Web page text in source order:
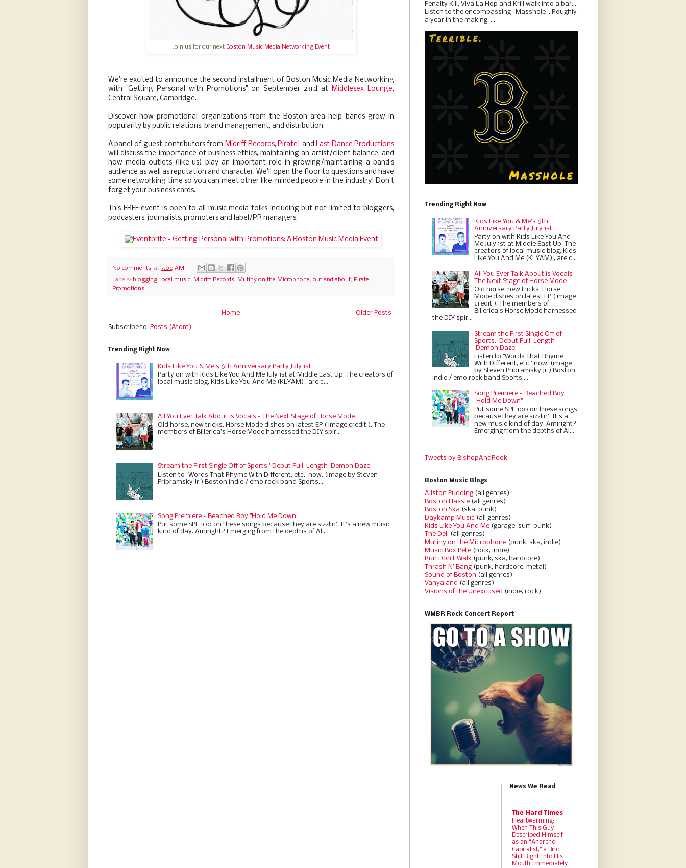
Join us for our next Boston Music Media Networking Event
We're excited to announce the second installment of Boston Music Media Networking
with "Getting Personal with Promotions" on September 23rd at Middlesex Lounge,
Central Square, Cambridge.
Discover how promotional organizations from the Boston area help bands grow in
popularity by public relations, brand management, and distribution.
A panel of guest contributors from Midriff Records, Pirate! and Last Dance Productions
will discuss the importance of business ethics, maintaining an artist/client balance, and
how media outlets (like us) play an important role in growing/maintaining a band's
audience as well as reputation and character. We'll open the floor to questions and have
some networking time so you can meet other like-minded people in the industry! Don't
forget your business cards.
This FREE event is open to all music media folks including but not limited to bloggers,
podcasters, journalists, promoters and label/PR managers.
No comments: at 7:00 AM
Labels: blogging, local music, Midriff Records, Mutiny on the Microphone, out and about, Pirate
Promotions
Older Posts
Home
Subscribe to: Posts (Atom)
Trending Right Now
Kids Like You & Me's 6th Anniversary Party July 1st
Party on with Kids Like You And Me July 1st at Middle East Up. The creators of
local music blog, Kids Like You And Me (KLYAM) , are c...
All You Ever Talk About is Vocals - The Next Stage of Horse Mode
Old horse, new tricks. Horse Mode dishes on latest EP ( image credit ). The
members of Billerica’s Horse Mode harnessed the DIY spir...
Stream the First Single Off of Sports.' Debut Full-Length 'Demon Daze'
Listen to "Words That Rhyme With Different, etc.' now. (image by Steven
Pribramsky Jr.) Boston indie / emo rock band Sports....
Song Premiere - Beached Boy "Hold Me Down"
Put some SPF 100 on these songs because they are sizzlin'. It’s a new music
kind of day. Amiright? Emerging from the depths of Al...
Penalty Kill, Viva La Hop and Krill walk into a bar...
Listen to the encompassing ' Masshole '. Roughly
a year in the making, ...
Trending Right Now
Kids Like You & Me's 6th
Anniversary Party July 1st
Party on with Kids Like You And
Me July 1st at Middle East Up. The
creators of local music blog, Kids
Like You And Me (KLYAM) , are c...
All You Ever Talk About is Vocals -
The Next Stage of Horse Mode
Old horse, new tricks. Horse
Mode dishes on latest EP ( image
credit ). The members of
Billerica’s Horse Mode harnessed
the DIY spir...
Stream the First Single Off of
Sports.' Debut Full-Length
'Demon Daze'
Listen to "Words That Rhyme
With Different, etc.' now. (image
by Steven Pribramsky Jr.) Boston
indie / emo rock band Sports....
Song Premiere - Beached Boy
"Hold Me Down"
Put some SPF 100 on these songs
because they are sizzlin'. It’s a
new music kind of day. Amiright?
Emerging from the depths of Al...
Tweets by BishopAndRook
Boston Music Blogs
Allston Pudding (all genres)
Boston Hassle (all genres)
Boston Ska (ska, punk)
Daykamp Music (all genres)
Kids Like You And Me (garage, surf, punk)
The Deli (all genres)
Mutiny on the Microphone (punk, ska, indie)
Music Box Pete (rock, indie)
Run Don’t Walk (punk, ska, hardcore)
Thrash N’ Bang (punk, hardcore, metal)
Sound of Boston (all genres)
Vanyaland (all genres)
Visions of the Unexcused (indie, rock)
WMBR Rock Concert Report
News We Read
The Hard Times
Heartwarming:
When This Guy
Described Himself
as an “Anarcho-
Capitalist,” a Bird
Shit Right Into His
Mouth Immediately